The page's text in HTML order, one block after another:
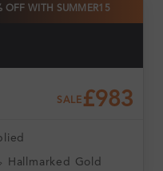
OFF WITH SUMMER15
SALE £983
Hallmarked Gold